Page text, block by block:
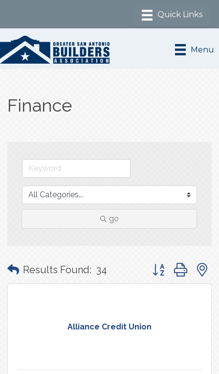
Menu
Finance
go
Results Found: 34 Button group with
Alliance Credit Union